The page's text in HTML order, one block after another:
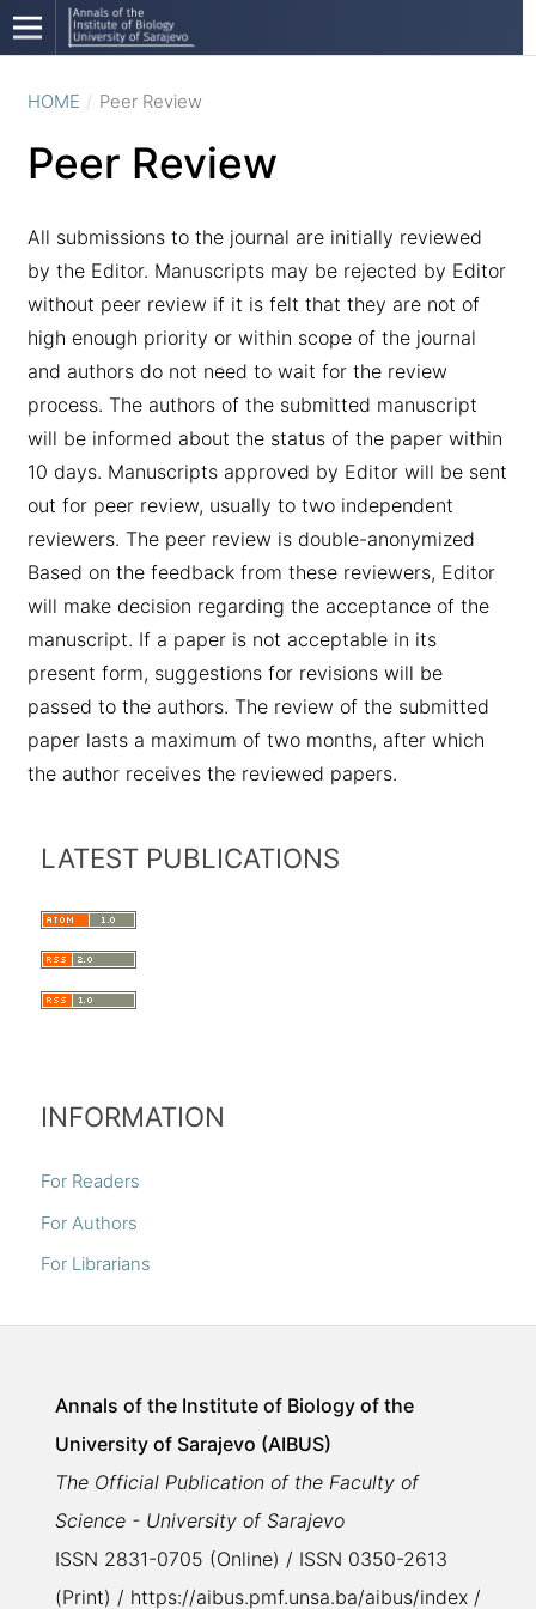
HOME / Peer Review
Peer Review
All submissions to the journal are initially reviewed
by the Editor. Manuscripts may be rejected by Editor
without peer review if it is felt that they are not of
high enough priority or within scope of the journal
and authors do not need to wait for the review
process. The authors of the submitted manuscript
will be informed about the status of the paper within
10 days. Manuscripts approved by Editor will be sent
out for peer review, usually to two independent
reviewers. The peer review is double-anonymized
Based on the feedback from these reviewers, Editor
will make decision regarding the acceptance of the
manuscript. If a paper is not acceptable in its
present form, suggestions for revisions will be
passed to the authors. The review of the submitted
paper lasts a maximum of two months, after which
the author receives the reviewed papers.
LATEST PUBLICATIONS
INFORMATION
For Readers
For Authors
For Librarians
Annals of the Institute of Biology of the
University of Sarajevo (AIBUS)
The Official Publication of the Faculty of
Science - University of Sarajevo
ISSN 2831-0705 (Online) / ISSN 0350-2613
(Print) / https://aibus.pmf.unsa.ba/aibus/index /